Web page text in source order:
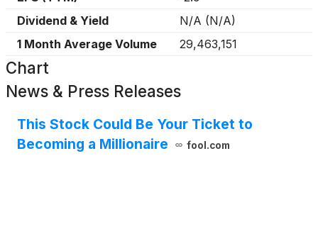
Dividend & Yield
N/A (N/A)
1 Month Average Volume
29,463,151
Chart
News & Press Releases
This Stock Could Be Your Ticket to
Becoming a Millionaire
fool.com